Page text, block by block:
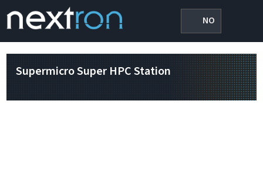
NO
Supermicro Super HPC Station